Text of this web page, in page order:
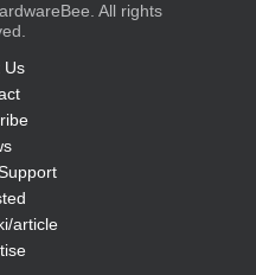
All rights
Us
article